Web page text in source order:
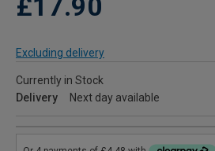
£17.90
Excluding delivery
Currently in Stock
Delivery
Next day available